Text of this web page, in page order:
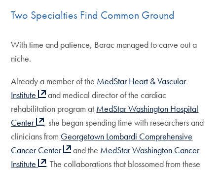
Two Specialties Find Common Ground
With time and patience, Barac managed to carve out a
niche.
Already a member of the MedStar Heart & Vascular
Institute
and medical director of the cardiac
rehabilitation program at MedStar Washington Hospital
Center
, she began spending time with researchers and
clinicians from Georgetown Lombardi Comprehensive
Cancer Center
and the MedStar Washington Cancer
Institute
. The collaborations that blossomed from these